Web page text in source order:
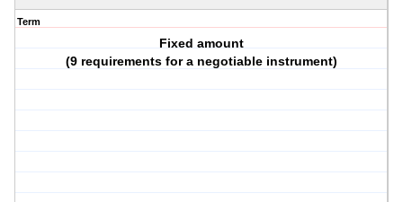
Term
Fixed amount
(9 requirements for a negotiable instrument)